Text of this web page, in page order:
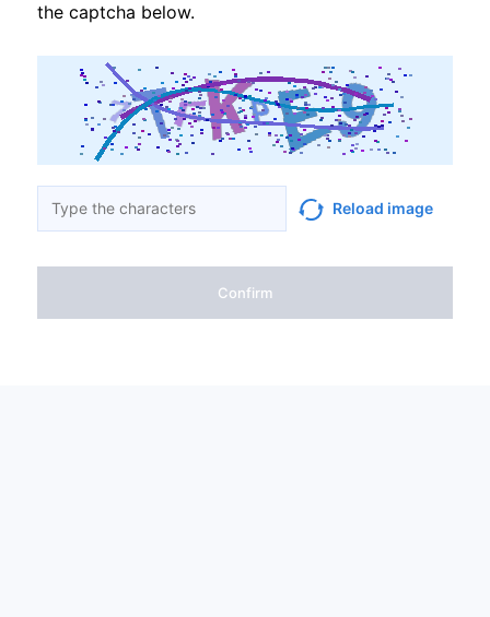
the captcha below.
Reload image
Confirm